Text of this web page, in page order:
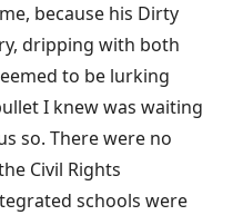
because his Dirty
dripping with both
to be lurking
I knew was waiting
so. There were no
Civil Rights
schools were